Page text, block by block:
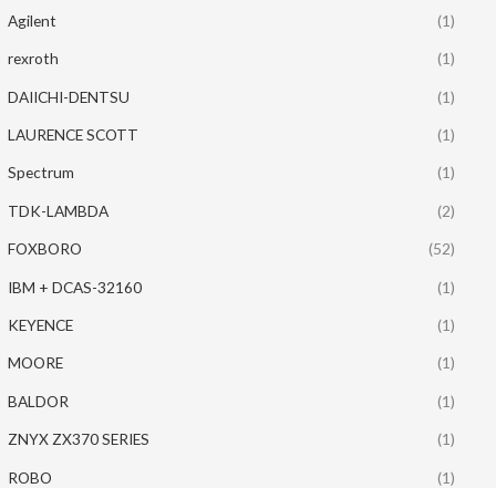
Agilent (1)
rexroth (1)
DAIICHI-DENTSU (1)
LAURENCE SCOTT (1)
Spectrum (1)
TDK-LAMBDA (2)
FOXBORO (52)
IBM + DCAS-32160 (1)
KEYENCE (1)
MOORE (1)
BALDOR (1)
ZNYX ZX370 SERIES (1)
ROBO (1)